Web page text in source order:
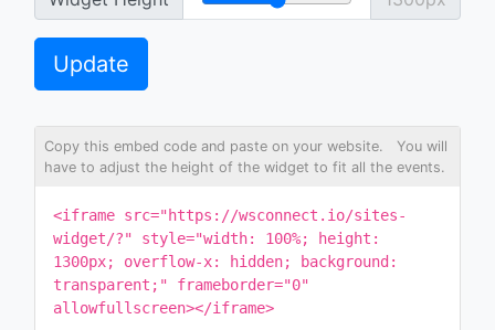
Update
Copy this embed code and paste on your website. You will
have to adjust the height of the widget to fit all the events.
<iframe src="https://wsconnect.io/sites-
widget/?" style="width: 100%; height:
1300px; overflow-x: hidden; background:
transparent;" frameborder="0"
allowfullscreen></iframe>